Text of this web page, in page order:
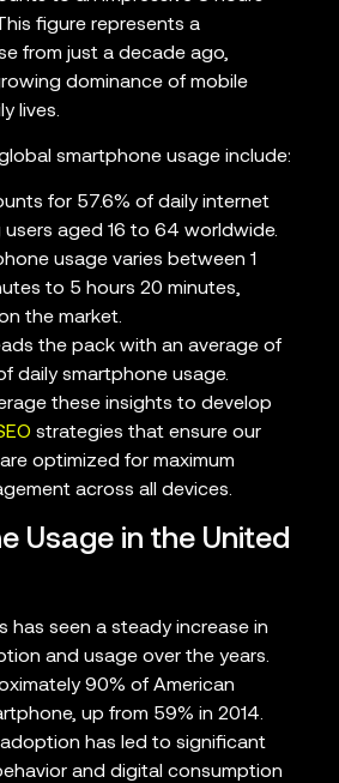
figure represents a
from just a decade ago,
dominance of mobile
lives.
smartphone usage include:
for 57.6% of daily internet
users aged 16 to 64 worldwide.
usage varies between 1
to 5 hours 20 minutes,
the market.
the pack with an average of
daily smartphone usage.
these insights to develop
strategies that ensure our
optimized for maximum
across all devices.
Usage in the United
has seen a steady increase in
and usage over the years.
90% of American
up from 59% in 2014.
has led to significant
and digital consumption